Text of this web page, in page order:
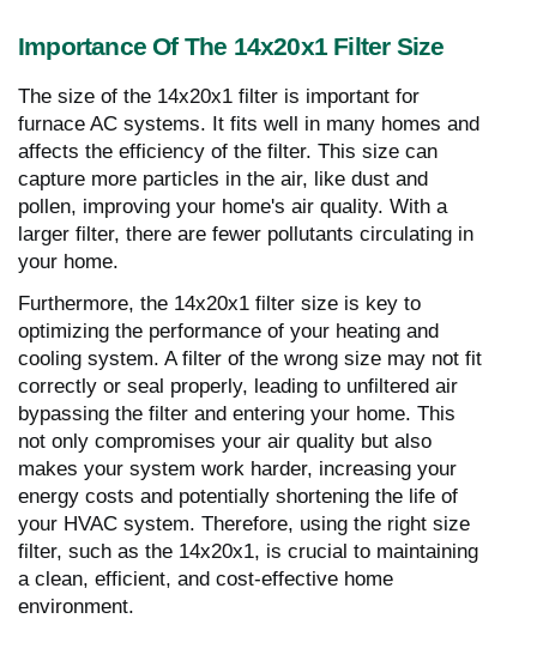
Importance Of The 14x20x1 Filter Size
The size of the 14x20x1 filter is important for
furnace AC systems. It fits well in many homes and
affects the efficiency of the filter. This size can
capture more particles in the air, like dust and
pollen, improving your home's air quality. With a
larger filter, there are fewer pollutants circulating in
your home.
Furthermore, the 14x20x1 filter size is key to
optimizing the performance of your heating and
cooling system. A filter of the wrong size may not fit
correctly or seal properly, leading to unfiltered air
bypassing the filter and entering your home. This
not only compromises your air quality but also
makes your system work harder, increasing your
energy costs and potentially shortening the life of
your HVAC system. Therefore, using the right size
filter, such as the 14x20x1, is crucial to maintaining
a clean, efficient, and cost-effective home
environment.